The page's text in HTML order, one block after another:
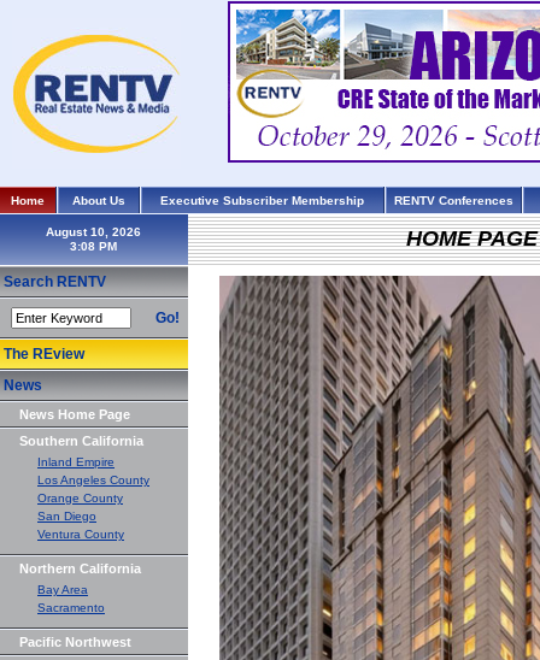
Home About Us Executive Subscriber Membership RENTV Conferences
August 10, 2026
Search RENTV
Go!
The REview
News
News Home Page
Southern California
Inland Empire
Los Angeles County
Orange County
San Diego
Ventura County
Northern California
Bay Area
Sacramento
Pacific Northwest
HOME